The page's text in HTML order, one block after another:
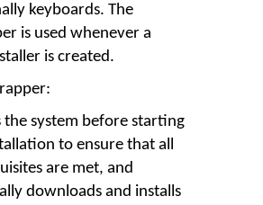
keyboards. The
is used whenever a
is created.
the system before starting
to ensure that all
are met, and
downloads and installs